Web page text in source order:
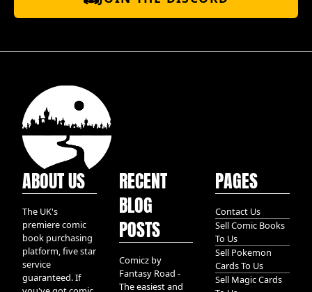
ABOUT US
The UK's
premiere comic
book purchasing
platform, five star
service
guaranteed. If
RECENT
BLOG
POSTS
Comicz by
Fantasy Road -
The easiest and
PAGES
Contact Us
Sell Comic Books
To Us
Sell Pokemon
Cards To Us
Sell Magic Cards